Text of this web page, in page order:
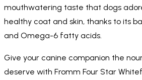
mouthwatering taste that dogs
healthy coat and skin, thanks to its
and Omega-6 fatty acids.
Give your canine companion the
deserve with Fromm Four Star